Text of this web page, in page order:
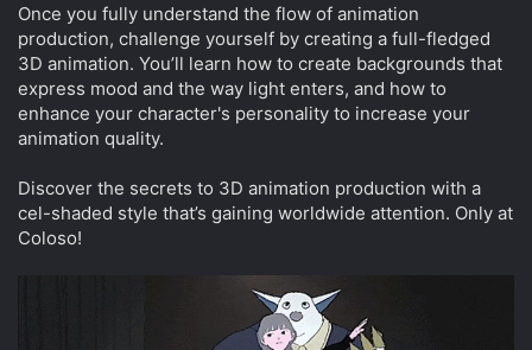
Once you fully understand the flow of animation
production, challenge yourself by creating a full-fledged
3D animation. You’ll learn how to create backgrounds that
express mood and the way light enters, and how to
enhance your character's personality to increase your
animation quality.
Discover the secrets to 3D animation production with a
cel-shaded style that’s gaining worldwide attention. Only at
Coloso!